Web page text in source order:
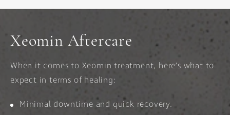
Xeomin Aftercare
When it comes to Xeomin treatment, here’s what to
expect in terms of healing:
Minimal downtime and quick recovery.